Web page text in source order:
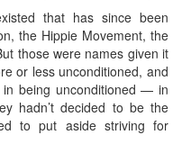
that has since been
the Hippie Movement, the
those were names given it
or less unconditioned, and
being unconditioned — in
hadn’t decided to be the
to put aside striving for